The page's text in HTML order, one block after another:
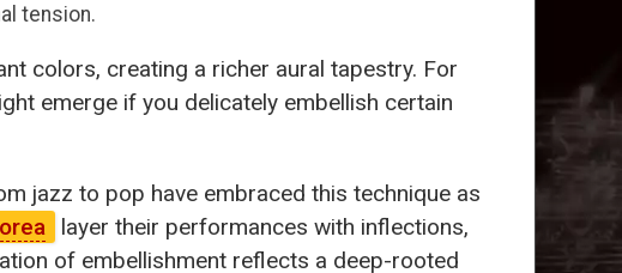
tension.
colors, creating a richer aural tapestry. For
emerge if you delicately embellish certain
jazz to pop have embraced this technique as
layer their performances with inflections,
of embellishment reflects a deep-rooted